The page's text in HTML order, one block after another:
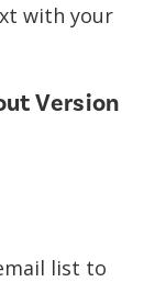
with your
Version
list to